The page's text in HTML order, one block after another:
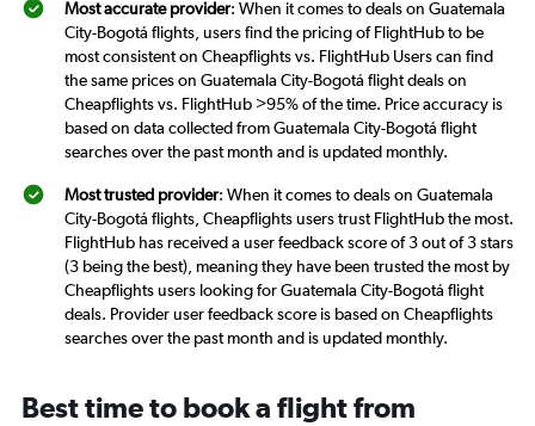
Most accurate provider: When it comes to deals on Guatemala
City-Bogotá flights, users find the pricing of FlightHub to be
most consistent on Cheapflights vs. FlightHub Users can find
the same prices on Guatemala City-Bogotá flight deals on
Cheapflights vs. FlightHub >95% of the time. Price accuracy is
based on data collected from Guatemala City-Bogotá flight
searches over the past month and is updated monthly.
Most trusted provider: When it comes to deals on Guatemala
City-Bogotá flights, Cheapflights users trust FlightHub the most.
FlightHub has received a user feedback score of 3 out of 3 stars
(3 being the best), meaning they have been trusted the most by
Cheapflights users looking for Guatemala City-Bogotá flight
deals. Provider user feedback score is based on Cheapflights
searches over the past month and is updated monthly.
Best time to book a flight from